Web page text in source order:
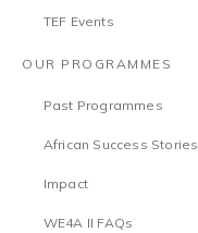
TEF Events
OUR PROGRAMMES
Past Programmes
African Success Stories
Impact
WE4A II FAQs